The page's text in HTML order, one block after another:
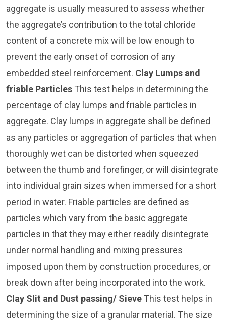
aggregate is usually measured to assess whether
the aggregate’s contribution to the total chloride
content of a concrete mix will be low enough to
prevent the early onset of corrosion of any
embedded steel reinforcement. Clay Lumps and
friable Particles This test helps in determining the
percentage of clay lumps and friable particles in
aggregate. Clay lumps in aggregate shall be defined
as any particles or aggregation of particles that when
thoroughly wet can be distorted when squeezed
between the thumb and forefinger, or will disintegrate
into individual grain sizes when immersed for a short
period in water. Friable particles are defined as
particles which vary from the basic aggregate
particles in that they may either readily disintegrate
under normal handling and mixing pressures
imposed upon them by construction procedures, or
break down after being incorporated into the work.
Clay Slit and Dust passing/ Sieve This test helps in
determining the size of a granular material. The size